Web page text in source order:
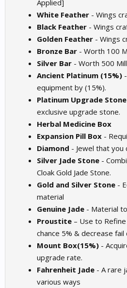
Applied]
White Feather - Wings
Black Feather - Wings
Golden Feather - Wings
Bronze Bar - Worth 100
Silver Bar - Worth 500
Ancient Platinum (15%)
equipment by (15%).
Platinum Upgrade Stone
exclusive upgrade stone.
Herbal Medicine Box
Expansion Pill Box -
Diamond - Jewel that
Silver Jade Stone -
Cloak Gold Jade Stone.
Gold and Silver Stone -
material
Genuine Jade - Material
Proustite – Use to
chance 5% & decrease fail
Mount Box(15%) -
upgrade rate.
Fahrenheit Jade - A rare
various ways